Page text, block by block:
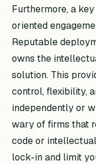
Furthermore, a
oriented
Reputable
owns the
solution. This
control, flexibility,
independently or
wary of firms that
code or
lock-in and limit